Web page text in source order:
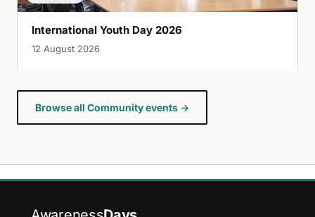
International Youth Day 2026
12 August 2026
Browse all Community events →